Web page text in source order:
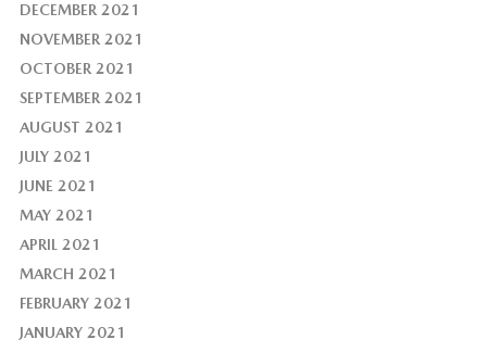
DECEMBER 2021
NOVEMBER 2021
OCTOBER 2021
SEPTEMBER 2021
AUGUST 2021
JULY 2021
JUNE 2021
MAY 2021
APRIL 2021
MARCH 2021
FEBRUARY 2021
JANUARY 2021